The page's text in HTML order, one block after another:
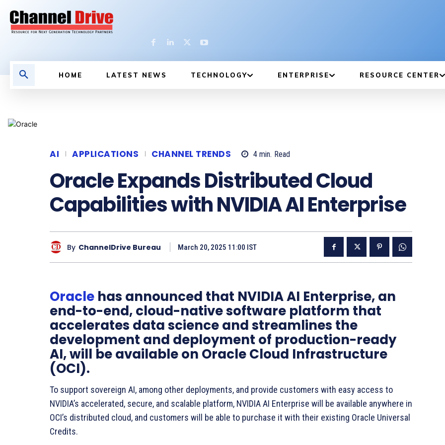
HOME LATEST NEWS TECHNOLOGY ENTERPRISE RESOURCE CENTER
AI APPLICATIONS CHANNEL TRENDS 4 min. Read
Oracle Expands Distributed Cloud
Capabilities with NVIDIA AI Enterprise
By ChannelDrive Bureau March 20, 2025 11:00 IST
Oracle has announced that NVIDIA AI Enterprise, an
end-to-end, cloud-native software platform that
accelerates data science and streamlines the
development and deployment of production-ready
AI, will be available on Oracle Cloud Infrastructure
(OCI).
To support sovereign AI, among other deployments, and provide customers with easy access to
NVIDIA’s accelerated, secure, and scalable platform, NVIDIA AI Enterprise will be available anywhere in
OCI’s distributed cloud, and customers will be able to purchase it with their existing Oracle Universal
Credits.